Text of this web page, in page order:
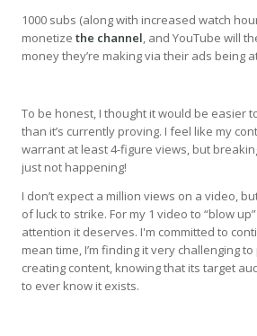
1000 subs (along with increased watch
monetize the channel, and YouTube will
money they’re making via their ads being
To be honest, I thought it would be easier
than it’s currently proving. I feel like my
warrant at least 4-figure views, but
just not happening!
I don’t expect a million views on a video,
of luck to strike. For my 1 video to “blow
attention it deserves. I'm committed to
mean time, I’m finding it very challenging
creating content, knowing that its target
to ever know it exists.